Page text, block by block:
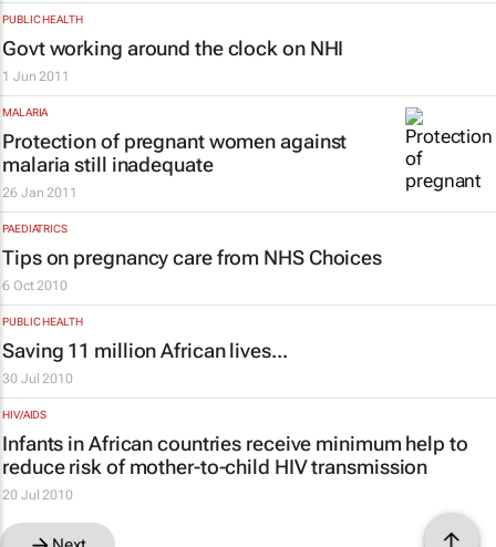
PUBLIC HEALTH
Govt working around the clock on NHI
1 Jun 2011
MALARIA
Protection of pregnant women against
malaria still inadequate
26 Jan 2011
PAEDIATRICS
Tips on pregnancy care from NHS Choices
6 Oct 2010
PUBLIC HEALTH
Saving 11 millionAfrican lives...
30 Jul 2010
HIV/AIDS
Infants in African countries receive minimum help to
reduce risk of mother-to-child HIV transmission
20 Jul 2010